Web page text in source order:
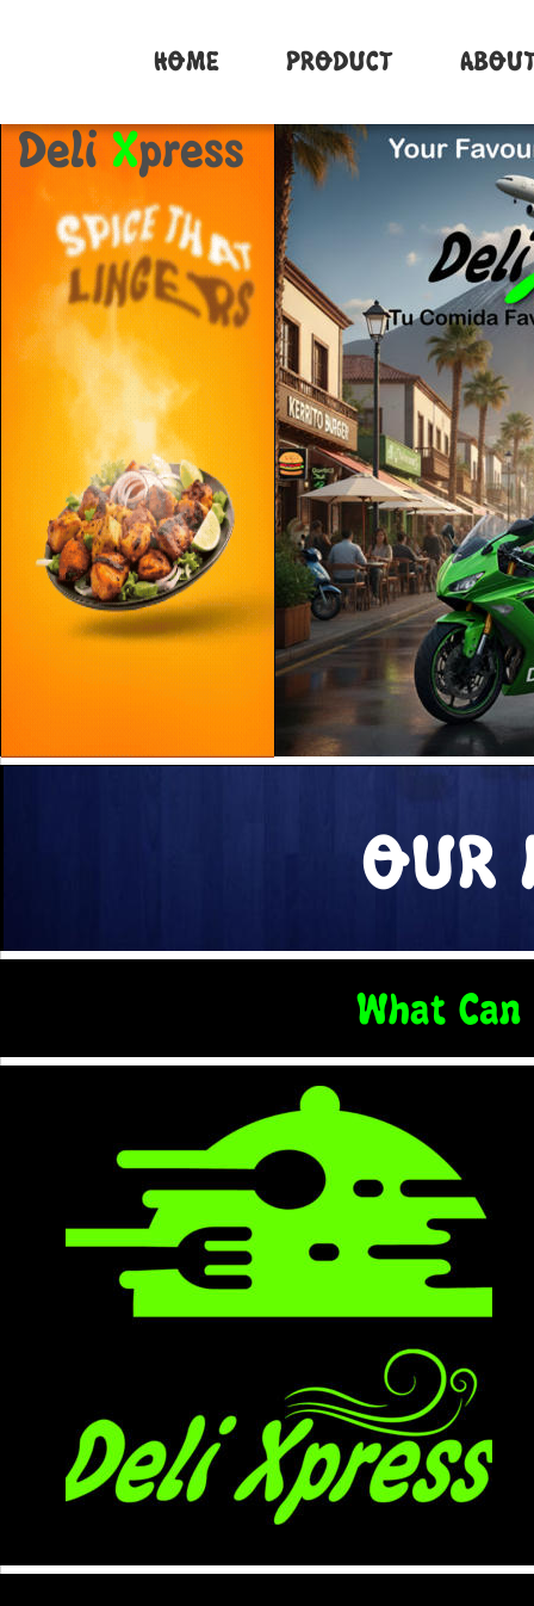
Deli Xpress